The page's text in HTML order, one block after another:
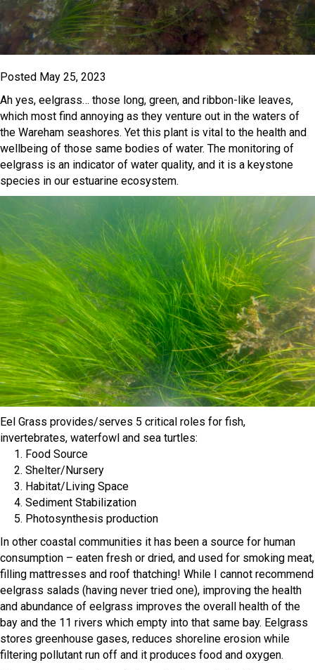
Posted May 25, 2023
Ah yes, eelgrass… those long, green, and ribbon-like leaves,
which most find annoying as they venture out in the waters of
the Wareham seashores. Yet this plant is vital to the health and
wellbeing of those same bodies of water. The monitoring of
eelgrass is an indicator of water quality, and it is a keystone
species in our estuarine ecosystem.
Eel Grass provides/serves 5 critical roles for fish,
invertebrates, waterfowl and sea turtles:
1. Food Source
2. Shelter/Nursery
3. Habitat/Living Space
4. Sediment Stabilization
5. Photosynthesis production
In other coastal communities it has been a source for human
consumption – eaten fresh or dried, and used for smoking meat,
filling mattresses and roof thatching! While I cannot recommend
eelgrass salads (having never tried one), improving the health
and abundance of eelgrass improves the overall health of the
bay and the 11 rivers which empty into that same bay. Eelgrass
stores greenhouse gases, reduces shoreline erosion while
filtering pollutant run off and it produces food and oxygen.